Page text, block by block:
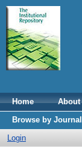
Home About
Browse by
Login